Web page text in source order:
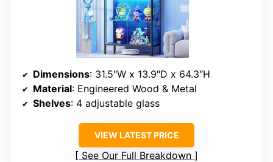
Dimensions: 31.5″W x 13.9″D x 64.3″H
Material: Engineered Wood & Metal
Shelves: 4 adjustable glass
VIEW LATEST PRICE
See Our Full Breakdown